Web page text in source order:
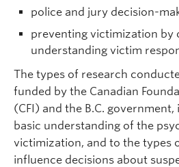
police and jury decision-
preventing victimization by
understanding victim
The types of research
funded by the Canadian
(CFI) and the B.C.
basic understanding of the
victimization, and to the types
influence decisions about